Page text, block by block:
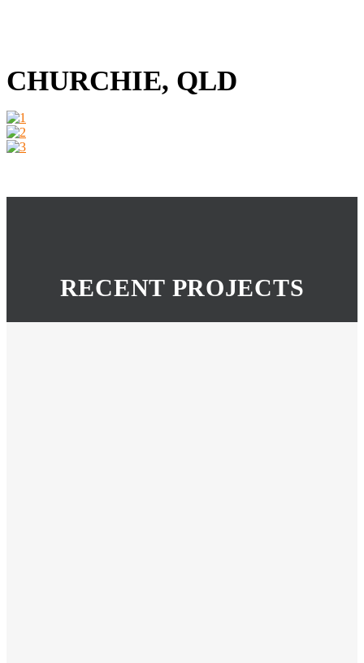
CHURCHIE, QLD
RECENT PROJECTS